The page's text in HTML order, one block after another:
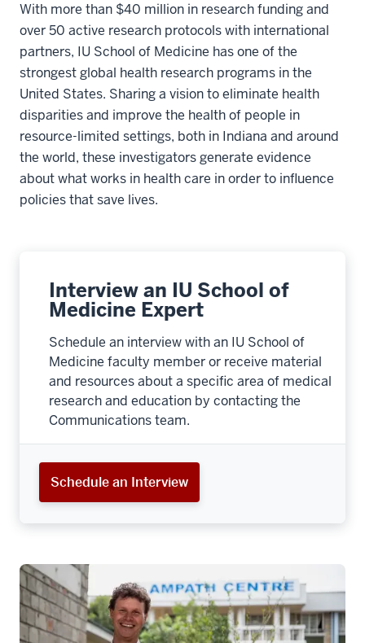
With more than $40 million in research funding and
over 50 active research protocols with international
partners, IU School of Medicine has one of the
strongest global health research programs in the
United States. Sharing a vision to eliminate health
disparities and improve the health of people in
resource-limited settings, both in Indiana and around
the world, these investigators generate evidence
about what works in health care in order to influence
policies that save lives.
Interview an IU School of
Medicine Expert
Schedule an interview with an IU School of
Medicine faculty member or receive material
and resources about a specific area of medical
research and education by contacting the
Communications team.
Schedule an Interview